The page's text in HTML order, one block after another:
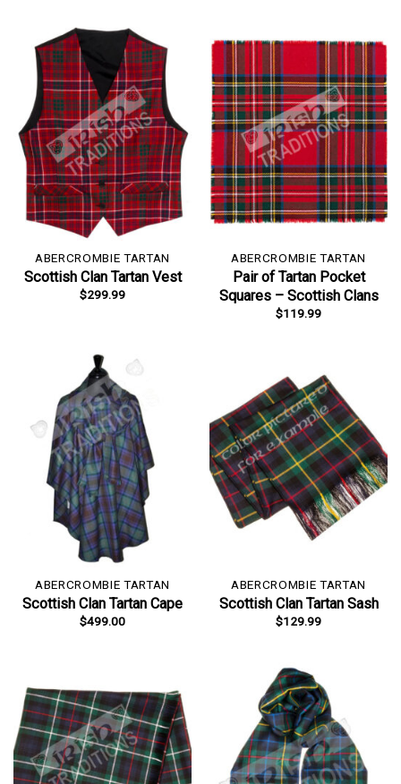
ABERCROMBIE TARTAN
Scottish Clan Tartan Vest
$299.99
ABERCROMBIE TARTAN
Pair of Tartan Pocket
Squares – Scottish Clans
$119.99
ABERCROMBIE TARTAN
Scottish Clan Tartan Cape
$499.00
ABERCROMBIE TARTAN
Scottish Clan Tartan Sash
$129.99